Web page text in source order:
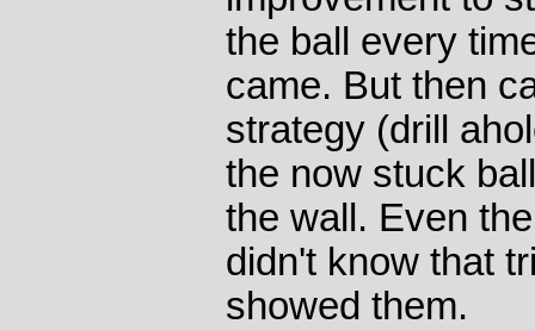
the ball every
came. But then
strategy (drill
the now stuck
the wall. Even
didn't know that
showed them.